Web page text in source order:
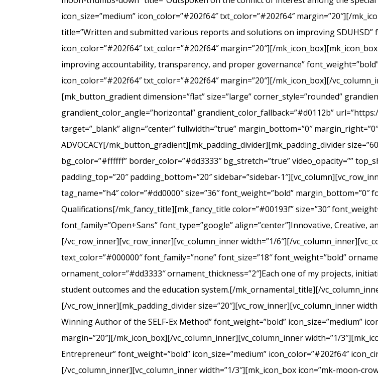
icon_size=”medium” icon_color=”#202f64″ txt_color=”#202f64″ margin=”20″][/
title=”Written and submitted various reports and solutions on improving SDUHSD”
icon_color=”#202f64″ txt_color=”#202f64″ margin=”20″][/
improving accountability, transparency, and proper governance”
icon_color=”#202f64″ txt_color=”#202f64″ margin=”20″][/mk_icon_box][/
[mk_button_gradient dimension=”flat” size=”large” corner_style=”rounded”
grandient_color_angle=”horizontal” grandient_color_fallback=”#d0112b”
target=”_blank” align=”center” fullwidth=”true” margin_bottom=”0″
ADVOCACY[/mk_button_gradient][mk_padding_divider][mk_padding_divider
bg_color=”#ffffff” border_color=”#dd3333″ bg_stretch=”true” video_opacity=””
padding_top=”20″ padding_bottom=”20″ sidebar=”sidebar-
tag_name=”h4″ color=”#dd0000″ size=”36″ font_weight=”bold”
Qualifications[/mk_fancy_title][mk_fancy_title color=”#00193f” size=”30″
font_family=”Open+Sans” font_type=”google” align=”center”]Innovative,
[/vc_row_inner][vc_row_inner][vc_column_inner width=”1/6″][/
text_color=”#000000″ font_family=”none” font_size=”18″ font_weight=”bold”
ornament_color=”#dd3333″ ornament_thickness=”2″]Each one of my projects,
student outcomes and the education system.[/mk_ornamental_title][/
[/vc_row_inner][mk_padding_divider size=”20″][vc_row_inner][vc_column_inner
Winning Author of the SELF-Ex Method” font_weight=”bold” icon_size=”medium”
margin=”20″][/mk_icon_box][/vc_column_inner][vc_column_inner width=”1/
Entrepreneur” font_weight=”bold” icon_size=”medium” icon_color=”#202f64″
[/vc_column_inner][vc_column_inner width=”1/3″][mk_icon_box icon=”mk-moon-